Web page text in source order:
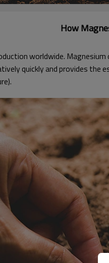
How
worldwide.
quickly and provides the